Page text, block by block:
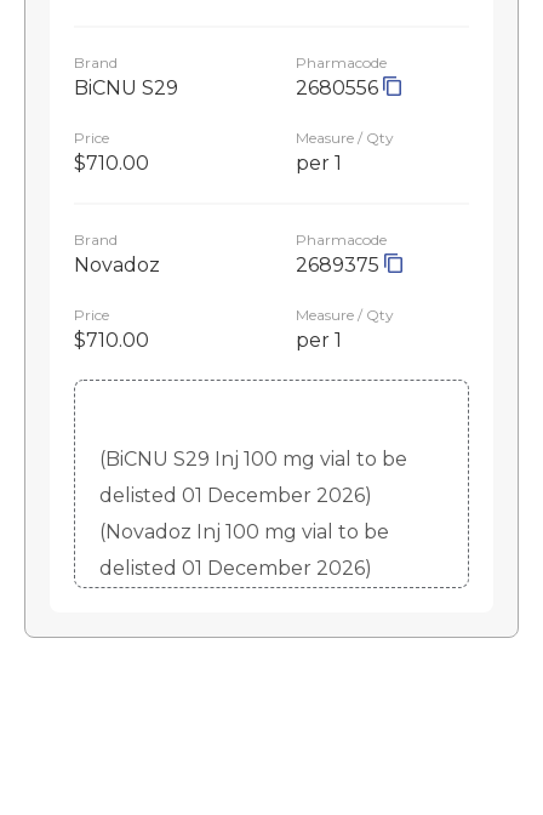
Brand
BiCNU S29
Pharmacode
2680556
Price
$710.00
Measure / Qty
per 1
Brand
Novadoz
Pharmacode
2689375
Price
$710.00
Measure / Qty
per 1
(BiCNU S29 Inj 100 mg vial to be
delisted 01 December 2026)
(Novadoz Inj 100 mg vial to be
delisted 01 December 2026)